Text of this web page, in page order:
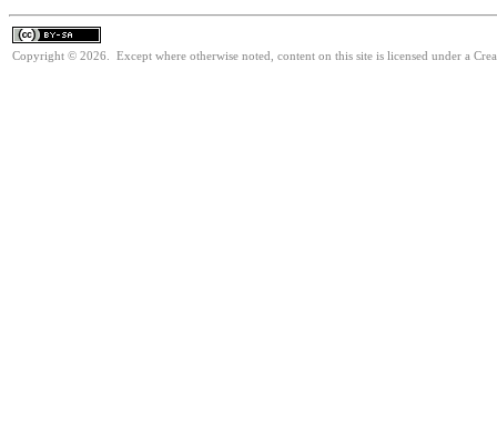
Copyright © 2026. Except where otherwise noted, content on this site is licensed under a